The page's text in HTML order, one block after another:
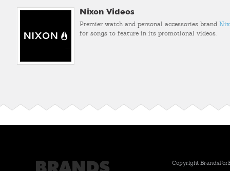
Nixon Videos
Premier watch and personal accessories brand
for songs to feature in its promotional videos.
Copyright